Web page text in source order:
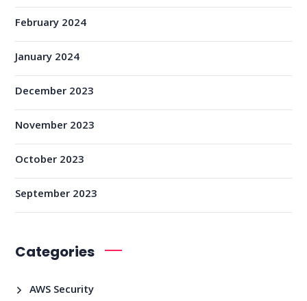
February 2024
January 2024
December 2023
November 2023
October 2023
September 2023
Categories
AWS Security